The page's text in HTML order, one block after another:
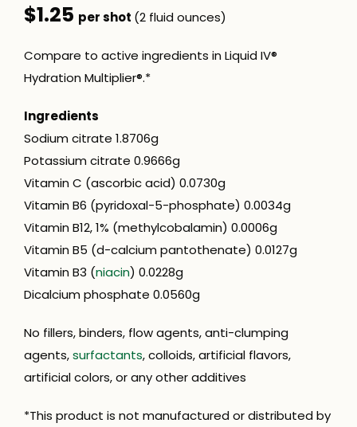
$1.25 per shot (2 fluid ounces)
Compare to active ingredients in Liquid IV®
Hydration Multiplier®.*
Ingredients
Sodium citrate 1.8706g
Potassium citrate 0.9666g
Vitamin C (ascorbic acid) 0.0730g
Vitamin B6 (pyridoxal-5-phosphate) 0.0034g
Vitamin B12, 1% (methylcobalamin) 0.0006g
Vitamin B5 (d-calcium pantothenate) 0.0127g
Vitamin B3 (niacin) 0.0228g
Dicalcium phosphate 0.0560g
No fillers, binders, flow agents, anti-clumping
agents,surfactants, colloids, artificial flavors,
artificial colors, or any other additives
*This product is not manufactured or distributed by